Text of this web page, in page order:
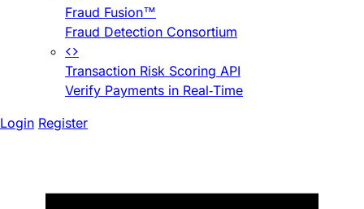
Fraud Fusion™
Fraud Detection Consortium
Transaction Risk Scoring API
Verify Payments in Real-Time
Login Register